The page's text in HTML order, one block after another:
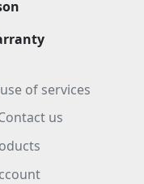
of services
us